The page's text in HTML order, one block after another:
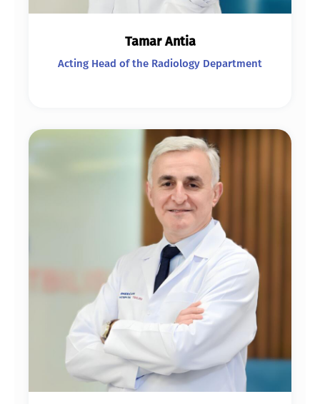
Tamar Antia
Acting Head of the Radiology Department